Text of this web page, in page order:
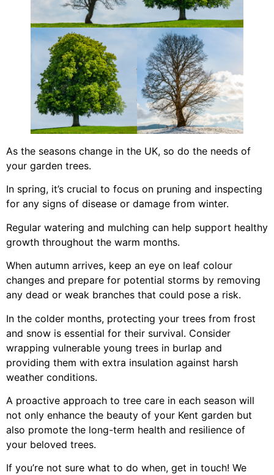
As the seasons change in the UK, so do the needs of
your garden trees.
In spring, it’s crucial to focus on pruning and inspecting
for any signs of disease or damage from winter.
Regular watering and mulching can help support healthy
growth throughout the warm months.
When autumn arrives, keep an eye on leaf colour
changes and prepare for potential storms by removing
any dead or weak branches that could pose a risk.
In the colder months, protecting your trees from frost
and snow is essential for their survival. Consider
wrapping vulnerable young trees in burlap and
providing them with extra insulation against harsh
weather conditions.
A proactive approach to tree care in each season will
not only enhance the beauty of your Kent garden but
also promote the long-term health and resilience of
your beloved trees.
If you’re not sure what to do when, get in touch! We